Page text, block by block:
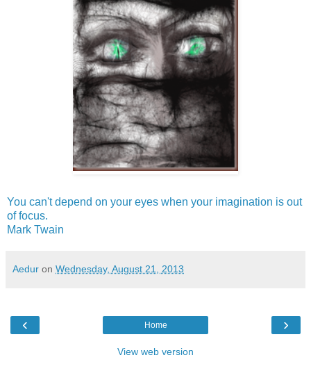
You can't depend on your eyes when your imagination is out
of focus.
Mark Twain
Aedur on Wednesday, August 21, 2013
‹ ›
Home
View web version